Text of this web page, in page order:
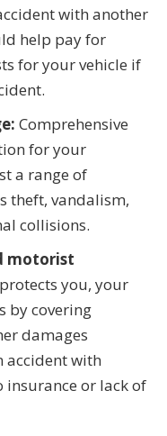
with another
help pay for
for your vehicle if
Comprehensive
for your
a range of
theft, vandalism,
collisions.
motorist
you, your
by covering
damages
accident with
insurance or lack of